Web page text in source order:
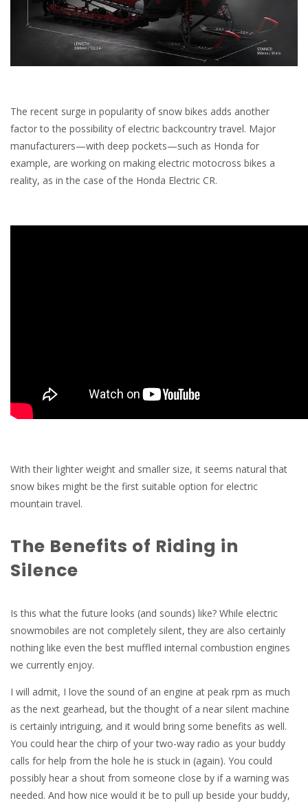
The recent surge in popularity of snow bikes adds another
factor to the possibility of electric backcountry travel. Major
manufacturers—with deep pockets—such as Honda for
example, are working on making electric motocross bikes a
reality, as in the case of the Honda Electric CR.
With their lighter weight and smaller size, it seems natural that
snow bikes might be the first suitable option for electric
mountain travel.
The Benefits of Riding in
Silence
Is this what the future looks (and sounds) like? While electric
snowmobiles are not completely silent, they are also certainly
nothing like even the best muffled internal combustion engines
we currently enjoy.
I will admit, I love the sound of an engine at peak rpm as much
as the next gearhead, but the thought of a near silent machine
is certainly intriguing, and it would bring some benefits as well.
You could hear the chirp of your two-way radio as your buddy
calls for help from the hole he is stuck in (again). You could
possibly hear a shout from someone close by if a warning was
needed. And how nice would it be to pull up beside your buddy,